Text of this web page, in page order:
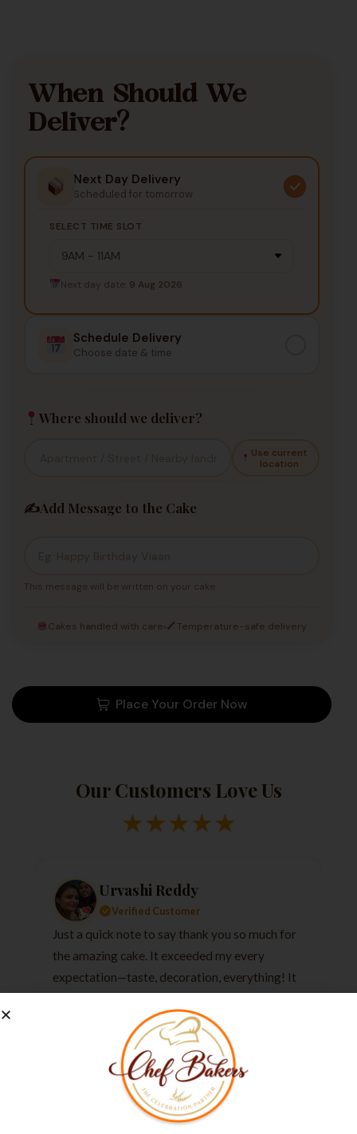
When Should We
Deliver?
Next Day Delivery
Scheduled for tomorrow
SELECT TIME SLOT
Next day date: 9 Aug 2026
Schedule Delivery
Choose date & time
Where should we deliver?
Use current
location
✍️Add Message to the Cake
This message will be written on your cake.
Cakes handled with care Temperature-safe delivery
Place Your Order Now
Our Customers Love Us
★★★★★
Urvashi Reddy
Verified Customer
Just a quick note to say thank you so much for
the amazing cake. It exceeded my every
expectation—taste, decoration, everything! It
1 week ago